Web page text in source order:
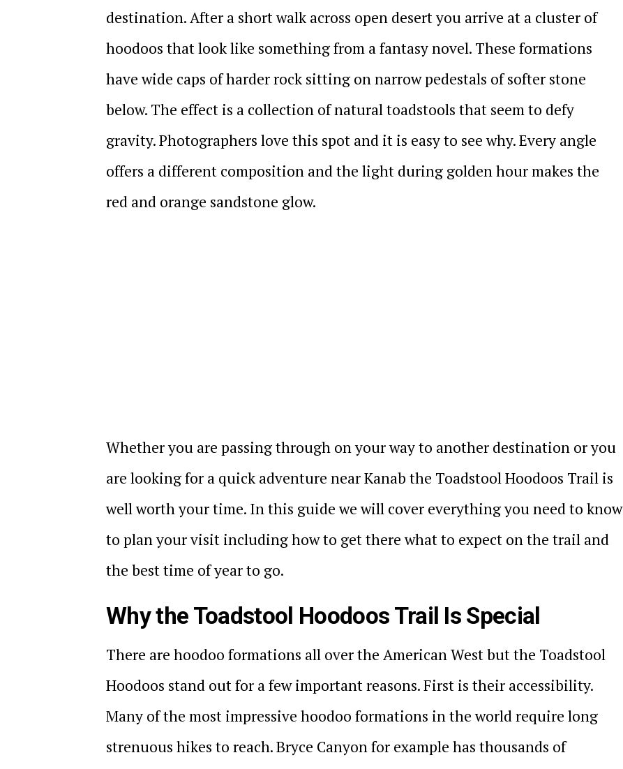
destination. After a short walk across open desert you arrive at a cluster of
hoodoos that look like something from a fantasy novel. These formations
have wide caps of harder rock sitting on narrow pedestals of softer stone
below. The effect is a collection of natural toadstools that seem to defy
gravity. Photographers love this spot and it is easy to see why. Every angle
offers a different composition and the light during golden hour makes the
red and orange sandstone glow.
Whether you are passing through on your way to another destination or you
are looking for a quick adventure near Kanab the Toadstool Hoodoos Trail is
well worth your time. In this guide we will cover everything you need to know
to plan your visit including how to get there what to expect on the trail and
the best time of year to go.
Why the Toadstool Hoodoos Trail Is Special
There are hoodoo formations all over the American West but the Toadstool
Hoodoos stand out for a few important reasons. First is their accessibility.
Many of the most impressive hoodoo formations in the world require long
strenuous hikes to reach. Bryce Canyon for example has thousands of